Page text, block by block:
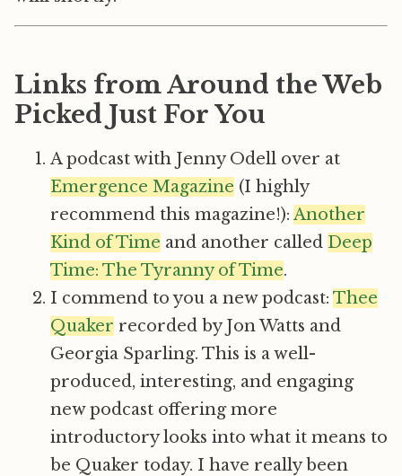
Links from Around the Web
Picked Just For You
A podcast with Jenny Odell over at
Emergence Magazine (I highly
recommend this magazine!): Another
Kind of Time and another called Deep
Time: The Tyranny of Time.
I commend to you a new podcast: Thee
Quaker recorded by Jon Watts and
Georgia Sparling. This is a well-
produced, interesting, and engaging
new podcast offering more
introductory looks into what it means to
be Quaker today. I have really been